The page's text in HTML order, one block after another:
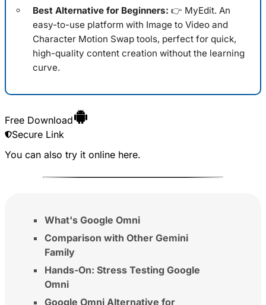
Best Alternative for Beginners: 👉 MyEdit. An
easy-to-use platform with Image to Video and
Character Motion Swap tools, perfect for quick,
high-quality content creation without the learning
curve.
Free Download
Secure Link
You can also try it online here.
What's Google Omni
Comparison with Other Gemini
Family
Hands-On: Stress Testing Google
Omni
Google Omni Alternative for